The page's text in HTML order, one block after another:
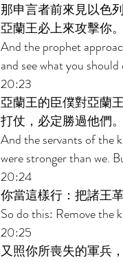
那申言者前來見以色
亞蘭王必上來攻擊你。
And the prophet
and see what you
20:23
亞蘭王的臣僕對亞蘭
打仗，必定勝過他們。
And the servants of the
were stronger than we.
20:24
你當這樣行：把諸王
So do this: Remove the
20:25
又照你所喪失的軍兵